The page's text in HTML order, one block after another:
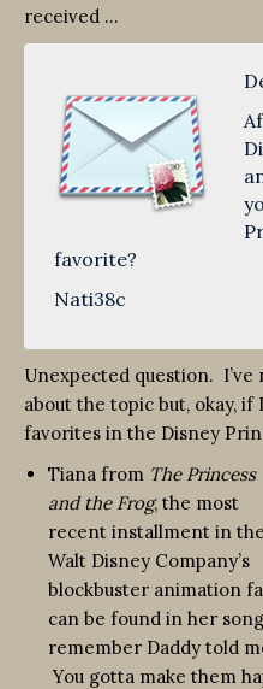
received …
favorite?
Nati38c
Unexpected question.
about the topic but, okay,
favorites in the Disney
Tiana from The Princess
and the Frog, the most
recent installment in the
Walt Disney Company’s
blockbuster animation
can be found in her
remember Daddy told
You gotta make them